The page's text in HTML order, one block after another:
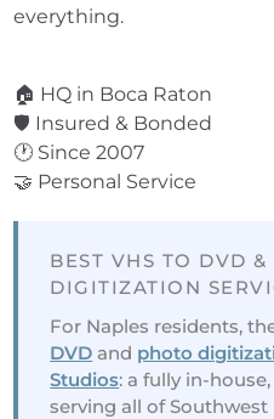
everything.
🏠 HQ in Boca Raton
🛡️ Insured & Bonded
🕐 Since 2007
🤝 Personal Service
BEST VHS TO DVD &
DIGITIZATION
For Naples residents,
DVD and photo
Studios: a fully in-
serving all of